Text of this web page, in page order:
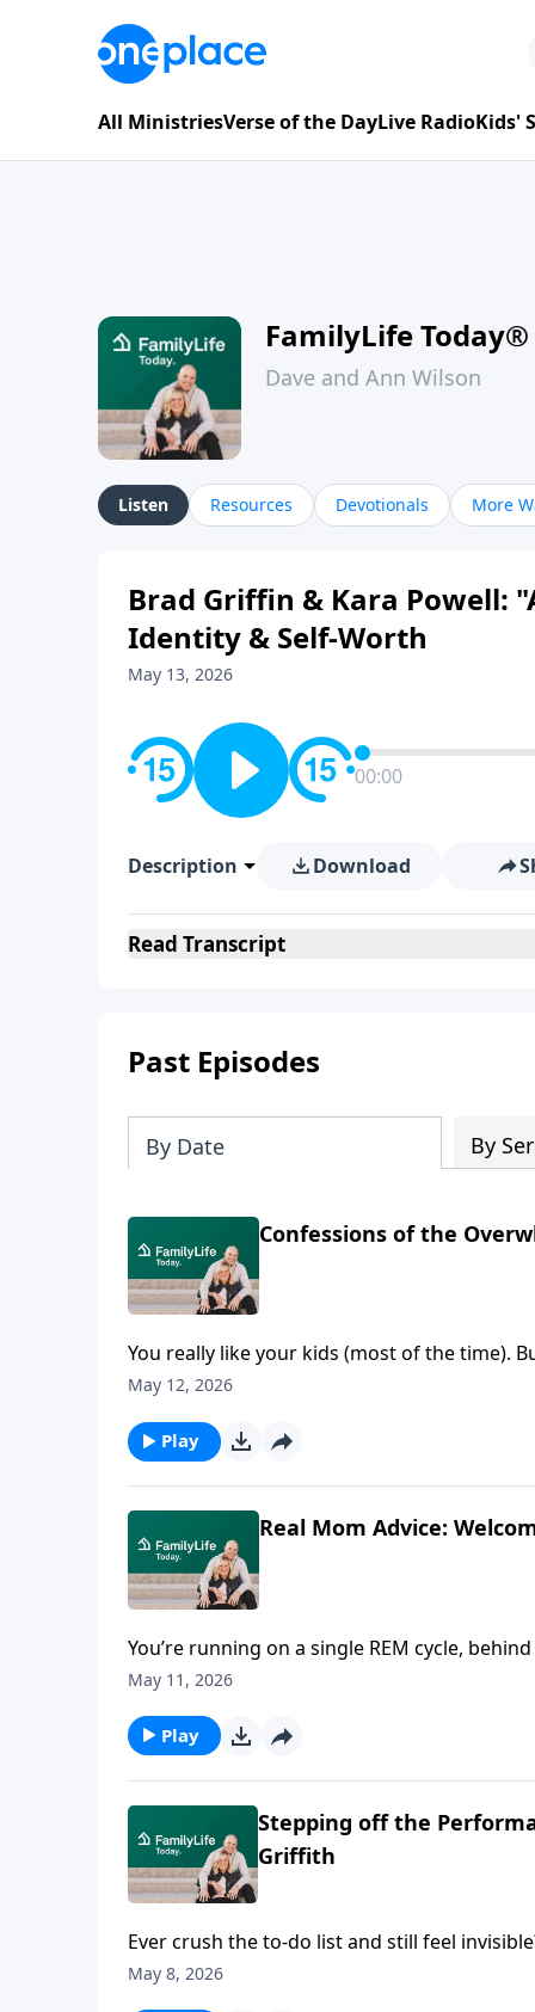
All MinistriesVerse of the DayLive RadioKids'
FamilyLife Today®
Dave and Ann Wilson
Listen Resources Devotionals More
Brad Griffin & Kara Powell:
Identity & Self-Worth
May 13, 2026
00:00
Description Download
Read Transcript
Past Episodes
By Date By
Confessions of the
You really like your kids (most of the time).
can find you crying in the pantry. This raw
overwhelmed mom wondering if she’s the
May 12, 2026
Play
Real Mom Advice:
You’re running on a single REM cycle,
together in the freezer aisle. This Mother’s
got it handled, but meets you there in your
May 11, 2026
Play
Stepping off the
Griffith
Ever crush the to-do list and still feel
wanting to be chosen, seen, enough. She'll
May 8, 2026